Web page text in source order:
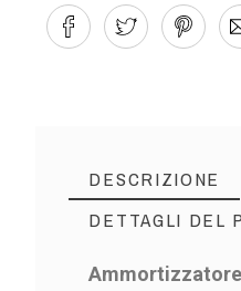
DESCRIZIONE
DETTAGLI DEL